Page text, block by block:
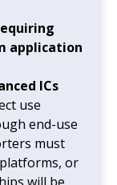
application
ICs
use
end-use
must
or